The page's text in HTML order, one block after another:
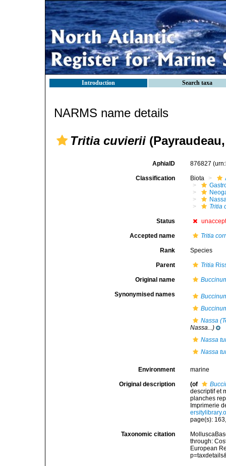
Introduction Search taxa
NARMS name details
Tritia cuvierii
AphiaID 876827
Classification Biota
Tritia
Status
Accepted name Tritia
Rank Species
Parent Tritia
Original name
Synonymised names
Nassa
Nassa...)
Nassa
Nassa
Environment marine
Original description (of
descriptif et
planches
Imprimerie
page(s):
Taxonomic citation
through:
European